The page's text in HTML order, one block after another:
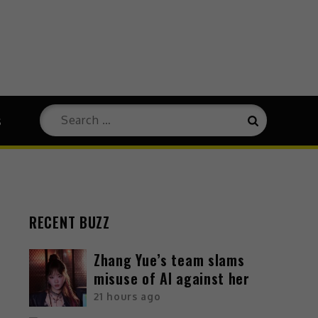
RECENT BUZZ
Zhang Yue’s team slams
misuse of AI against her
21 hours ago